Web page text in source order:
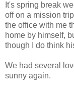
It's spring break
off on a mission
the office with me
home by himself,
though I do think
We had several
sunny again.